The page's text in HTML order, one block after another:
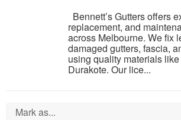
Bennett’s Gutters offers
replacement, and
across Melbourne. We fix
damaged gutters, fascia,
using quality materials
Durakote. Our lice...
Mark as...